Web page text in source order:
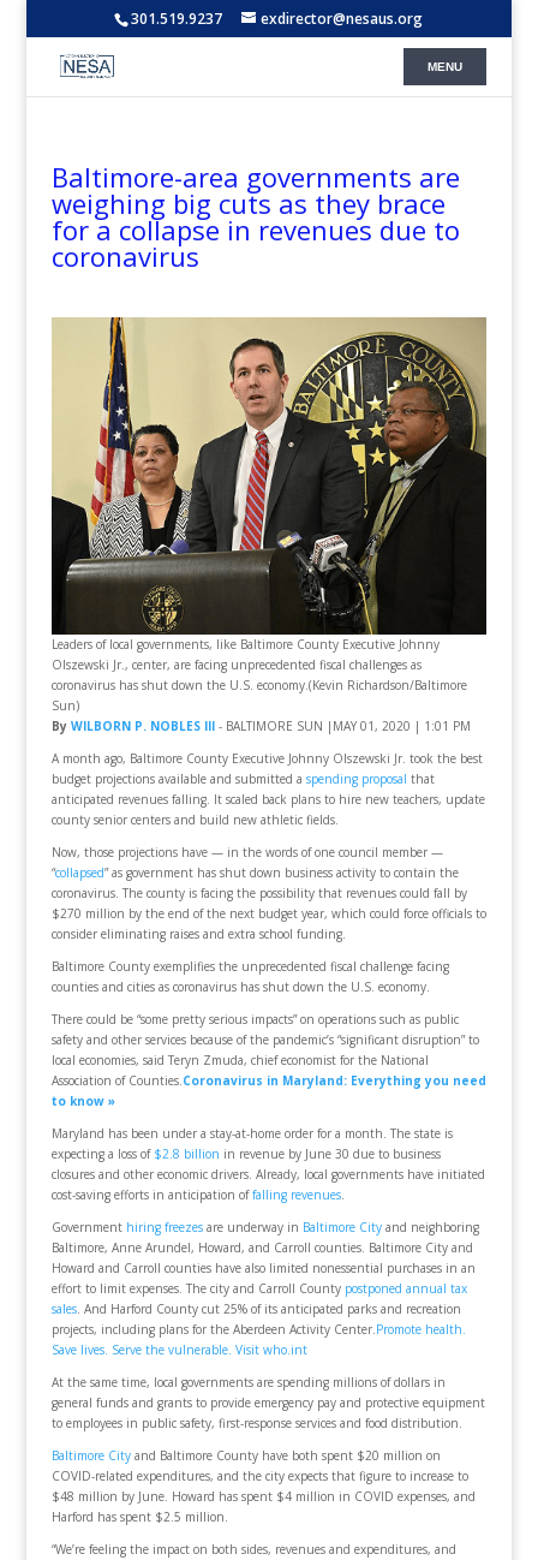
301.519.9237 exdirector@nesaus.org
Baltimore-area governments are
weighing big cuts as they brace
for a collapse in revenues due to
coronavirus
Leaders of local governments, like Baltimore County Executive Johnny
Olszewski Jr., center, are facing unprecedented fiscal challenges as
coronavirus has shut down the U.S. economy.(Kevin Richardson/Baltimore
Sun)
By WILBORN P. NOBLES III- BALTIMORE SUN |MAY 01, 2020 | 1:01 PM
A month ago, Baltimore County Executive Johnny Olszewski Jr. took the best
budget projections available and submitted a spending proposal that
anticipated revenues falling. It scaled back plans to hire new teachers, update
county senior centers and build new athletic fields.
Now, those projections have — in the words of one council member —
“collapsed” as government has shut down business activity to contain the
coronavirus. The county is facing the possibility that revenues could fall by
$270 million by the end of the next budget year, which could force officials to
consider eliminating raises and extra school funding.
Baltimore County exemplifies the unprecedented fiscal challenge facing
counties and cities as coronavirus has shut down the U.S. economy.
There could be “some pretty serious impacts” on operations such as public
safety and other services because of the pandemic’s “significant disruption” to
local economies, said Teryn Zmuda, chief economist for the National
Association of Counties.Coronavirus in Maryland: Everything you need
to know »
Maryland has been under a stay-at-home order for a month. The state is
expecting a loss of $2.8 billion in revenue by June 30 due to business
closures and other economic drivers. Already, local governments have initiated
cost-saving efforts in anticipation offalling revenues.
Government hiring freezesare underway in Baltimore Cityand neighboring
Baltimore, Anne Arundel, Howard, and Carroll counties. Baltimore City and
Howard and Carroll counties have also limited nonessential purchases in an
effort to limit expenses. The city and Carroll County postponed annual tax
sales. And Harford County cut 25% of its anticipated parks and recreation
projects, including plans for the Aberdeen Activity Center.Promote health.
Save lives. Serve the vulnerable. Visit who.int
At the same time, local governments are spending millions of dollars in
general funds and grants to provide emergency pay and protective equipment
to employees in public safety, first-response services and food distribution.
Baltimore Cityand Baltimore County have both spent $20 million on
COVID-related expenditures, and the city expects that figure to increase to
$48 million by June. Howard has spent $4 million in COVID expenses, and
Harford has spent $2.5 million.
“We’re feeling the impact on both sides, revenues and expenditures, and